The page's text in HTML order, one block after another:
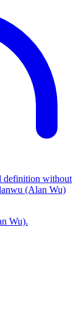
definition without
(Alan Wu)
Wu).